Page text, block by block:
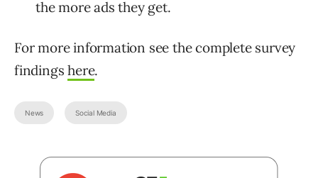
the more ads they get.
For more information see the complete survey
findingshere.
News Social Media